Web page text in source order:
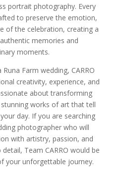
portrait photography. Every
to preserve the emotion,
of the celebration, creating a
memories and
moments.
Farm wedding, CARRO
creativity, experience, and
about transforming
works of art that tell
day. If you are searching
photographer who will
with artistry, passion, and
Team CARRO would be
your unforgettable journey.